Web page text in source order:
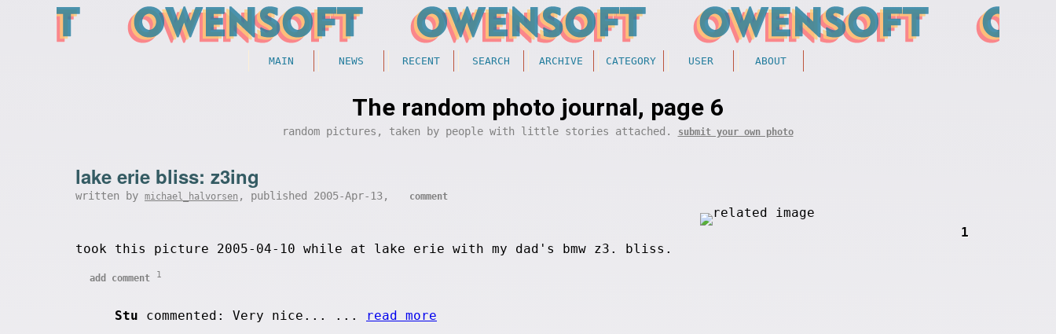
MAIN NEWS RECENT SEARCH ARCHIVE CATEGORY USER ABOUT
The random photo journal, page 6
random pictures, taken by people with little stories attached. submit your own photo
lake erie bliss: z3ing
written by michael_halvorsen , published 2005-Apr-13, comment
1
took this picture 2005-04-10 while at lake erie with my dad's bmw z3. bliss.
add comment 1
Stu commented: Very nice... ... read more